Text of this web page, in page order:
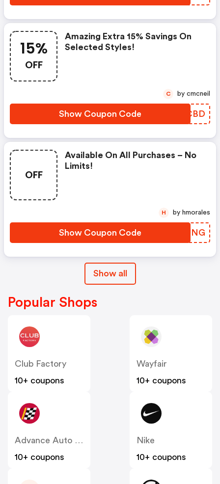
15%
OFF
Amazing Extra 15% Savings On
Selected Styles!
Show Coupon Code VBCBD
C by cmcneil
OFF
Available On All Purchases – No
Limits!
Show Coupon Code FPYUNG
H by hmorales
Show all
Popular Shops
Club Factory
10+ coupons
Wayfair
10+ coupons
10+ coupons
Nike
10+ coupons